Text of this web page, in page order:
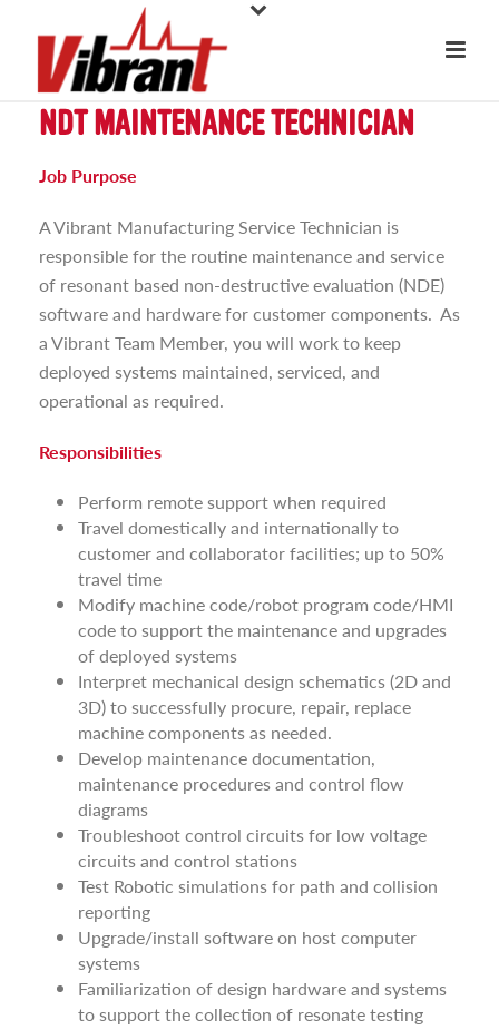
NDT MAINTENANCE TECHNICIAN
Job Purpose
A Vibrant Manufacturing Service Technician is
responsible for the routine maintenance and service
of resonant based non-destructive evaluation (NDE)
software and hardware for customer components. As
a Vibrant Team Member, you will work to keep
deployed systems maintained, serviced, and
operational as required.
Responsibilities
Perform remote support when required
Travel domestically and internationally to
customer and collaborator facilities; up to 50%
travel time
Modify machine code/robot program code/HMI
code to support the maintenance and upgrades
of deployed systems
Interpret mechanical design schematics (2D and
3D) to successfully procure, repair, replace
machine components as needed.
Develop maintenance documentation,
maintenance procedures and control flow
diagrams
Troubleshoot control circuits for low voltage
circuits and control stations
Test Robotic simulations for path and collision
reporting
Upgrade/install software on host computer
systems
Familiarization of design hardware and systems
to support the collection of resonate testing